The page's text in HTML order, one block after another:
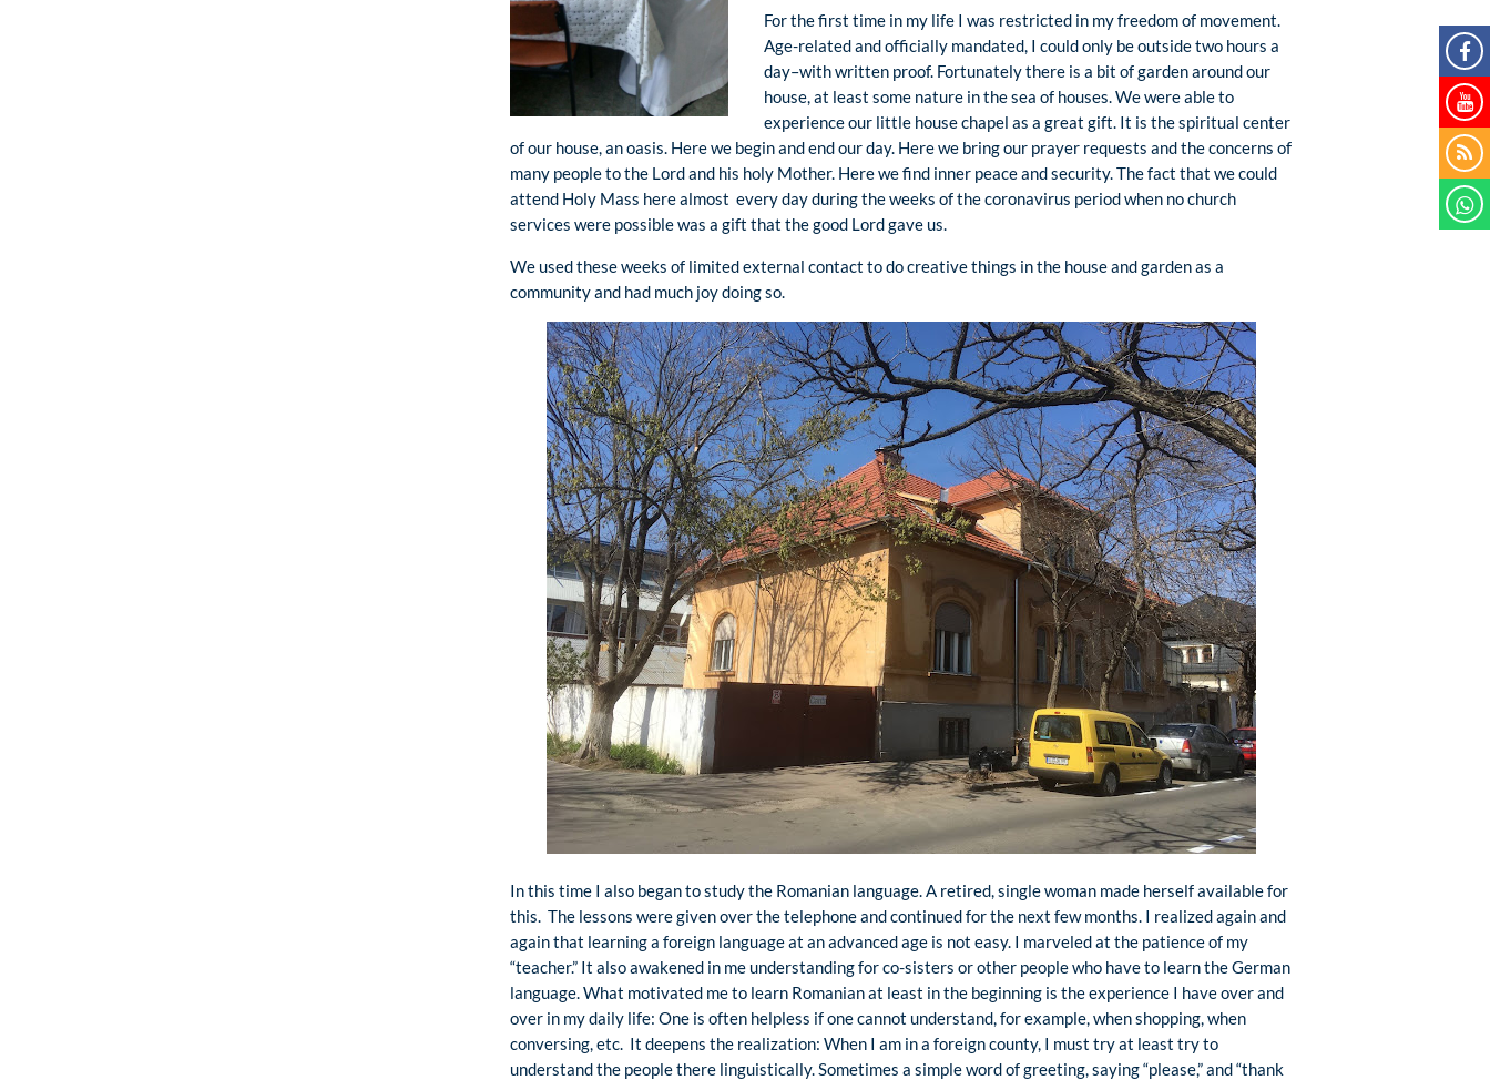
For the first time in my life I was restricted in my freedom of movement.
Age-related and officially mandated, I could only be outside two hours a
day–with written proof. Fortunately there is a bit of garden around our
house, at least some nature in the sea of houses. We were able to
experience our little house chapel as a great gift. It is the spiritual center
of our house, an oasis. Here we begin and end our day. Here we bring our prayer requests and the concerns of
many people to the Lord and his holy Mother. Here we find inner peace and security. The fact that we could
attend Holy Mass here almost every day during the weeks of the coronavirus period when no church
services were possible was a gift that the good Lord gave us.
We used these weeks of limited external contact to do creative things in the house and garden as a
community and had much joy doing so.
In this time I also began to study the Romanian language. A retired, single woman made herself available for
this. The lessons were given over the telephone and continued for the next few months. I realized again and
again that learning a foreign language at an advanced age is not easy. I marveled at the patience of my
“teacher.” It also awakened in me understanding for co-sisters or other people who have to learn the German
language. What motivated me to learn Romanian at least in the beginning is the experience I have over and
over in my daily life: One is often helpless if one cannot understand, for example, when shopping, when
conversing, etc. It deepens the realization: When I am in a foreign county, I must try at least try to
understand the people there linguistically. Sometimes a simple word of greeting, saying “please,” and “thank